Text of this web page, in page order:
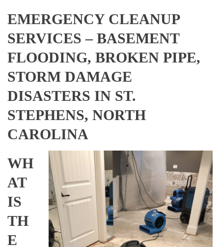
EMERGENCY CLEANUP
SERVICES – BASEMENT
FLOODING, BROKEN PIPE,
STORM DAMAGE
DISASTERS IN ST.
STEPHENS, NORTH
CAROLINA
WH
AT
IS
TH
E